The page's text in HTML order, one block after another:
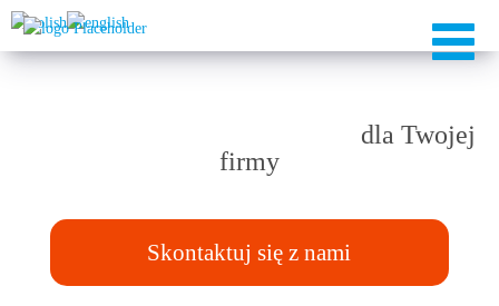
dla Twojej
firmy
Skontaktuj się z nami